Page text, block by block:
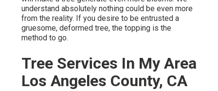
understand absolutely nothing could be even more
from the reality. If you desire to be entrusted a
gruesome, deformed tree, the topping is the
method to go.
Tree Services In My Area
Los Angeles County, CA